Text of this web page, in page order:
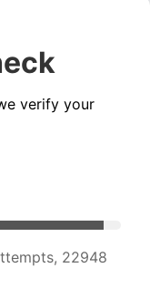
verify your
22948